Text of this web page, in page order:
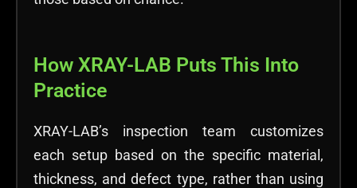
How XRAY-LAB Puts This Into
Practice
XRAY-LAB’s inspection team customizes
each setup based on the specific material,
thickness, and defect type, rather than using